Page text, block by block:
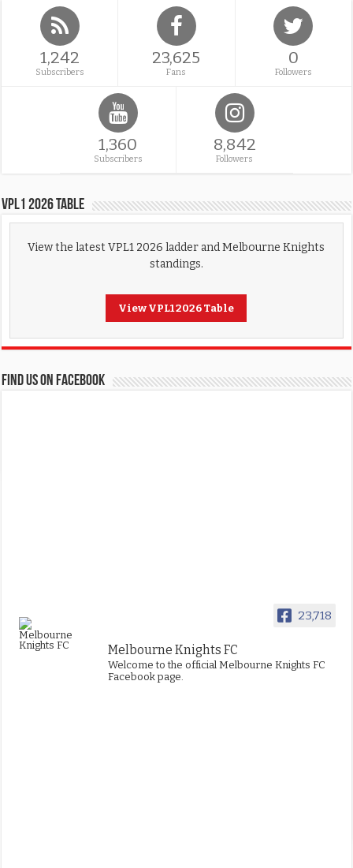
1,242
Subscribers
23,625
Fans
0
Followers
1,360
Subscribers
8,842
Followers
VPL1 2026 Table
View the latest VPL1 2026 ladder and Melbourne Knights
standings.
View VPL1 2026 Table
FIND US ON FACEBOOK
23,718
Melbourne Knights FC
Welcome to the official Melbourne Knights FC
Facebook page.